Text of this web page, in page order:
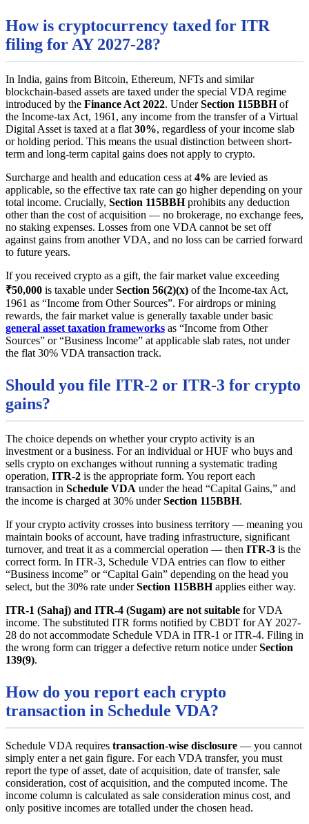
How is cryptocurrency taxed for ITR
filing for AY 2027-28?
In India, gains from Bitcoin, Ethereum, NFTs and similar
blockchain-based assets are taxed under the special VDA regime
introduced by the Finance Act 2022. UnderSection 115BBHof
the Income-tax Act, 1961, any income from the transfer of a Virtual
Digital Asset is taxed at a flat 30%, regardless of your income slab
or holding period. This means the usual distinction between short-
term and long-term capital gains does not apply to crypto.
Surcharge and health and education cess at 4% are levied as
applicable, so the effective tax rate can go higher depending on your
total income. Crucially, Section 115BBHprohibits any deduction
other than the cost of acquisition — no brokerage, no exchange fees,
no staking expenses. Losses from one VDA cannot be set off
against gains from another VDA, and no loss can be carried forward
to future years.
If you received crypto as a gift, the fair market value exceeding
₹50,000 is taxable underSection 56(2)(x) of the Income-tax Act,
1961 as “Income from Other Sources”. For airdrops or mining
rewards, the fair market value is generally taxable under basic
general asset taxation frameworks as “Income from Other
Sources” or “Business Income” at applicable slab rates, not under
the flat 30% VDA transaction track.
Should you file ITR-2 or ITR-3 for crypto
gains?
The choice depends on whether your crypto activity is an
investment or a business. For an individual or HUF who buys and
sells crypto on exchanges without running a systematic trading
operation, ITR-2 is the appropriate form. You report each
transaction in Schedule VDA under the head “Capital Gains,” and
the income is charged at 30% underSection 115BBH.
If your crypto activity crosses into business territory — meaning you
maintain books of account, have trading infrastructure, significant
turnover, and treat it as a commercial operation — then ITR-3 is the
correct form. In ITR-3, Schedule VDA entries can flow to either
“Business income” or “Capital Gain” depending on the head you
select, but the 30% rate underSection 115BBHapplies either way.
ITR-1 (Sahaj) and ITR-4 (Sugam) are not suitable for VDA
income. The substituted ITR forms notified by CBDT for AY 2027-
28 do not accommodate Schedule VDA in ITR-1 or ITR-4. Filing in
the wrong form can trigger a defective return notice underSection
139(9).
How do you report each crypto
transaction in Schedule VDA?
Schedule VDA requires transaction-wise disclosure — you cannot
simply enter a net gain figure. For each VDA transfer, you must
report the type of asset, date of acquisition, date of transfer, sale
consideration, cost of acquisition, and the computed income. The
income column is calculated as sale consideration minus cost, and
only positive incomes are totalled under the chosen head.